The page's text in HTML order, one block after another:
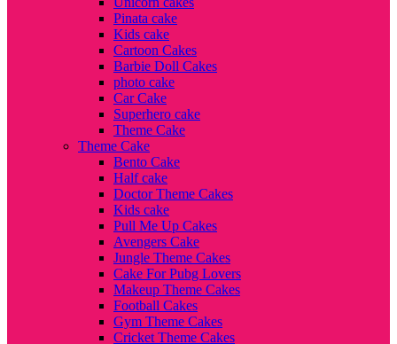
Pinata cake
Kids cake
Cartoon Cakes
Barbie Doll Cakes
photo cake
Car Cake
Superhero cake
Theme Cake
Theme Cake
Bento Cake
Half cake
Doctor Theme Cakes
Kids cake
Pull Me Up Cakes
Avengers Cake
Jungle Theme Cakes
Cake For Pubg Lovers
Makeup Theme Cakes
Football Cakes
Gym Theme Cakes
Cricket Theme Cakes